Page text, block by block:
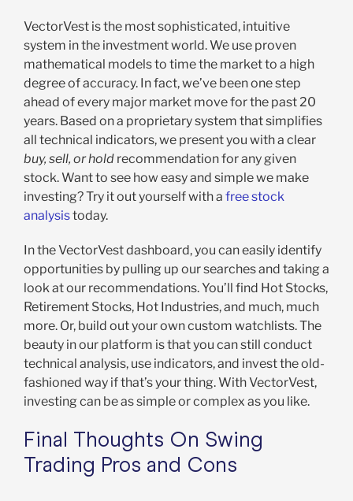
VectorVest is the most sophisticated, intuitive
system in the investment world. We use proven
mathematical models to time the market to a high
degree of accuracy. In fact, we’ve been one step
ahead of every major market move for the past 20
years. Based on a proprietary system that simplifies
all technical indicators, we present you with a clear
buy, sell, or hold recommendation for any given
stock. Want to see how easy and simple we make
investing? Try it out yourself with a free stock
analysistoday.
In the VectorVest dashboard, you can easily identify
opportunities by pulling up our searches and taking a
look at our recommendations. You’ll find Hot Stocks,
Retirement Stocks, Hot Industries, and much, much
more. Or, build out your own custom watchlists. The
beauty in our platform is that you can still conduct
technical analysis, use indicators, and invest the old-
fashioned way if that’s your thing. With VectorVest,
investing can be as simple or complex as you like.
Final Thoughts On Swing
Trading Pros and Cons